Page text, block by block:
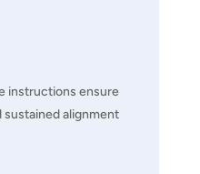
instructions ensure
sustained alignment